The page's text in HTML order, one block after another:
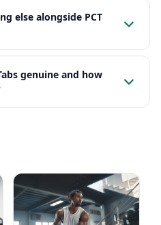
else alongside PCT
genuine and how